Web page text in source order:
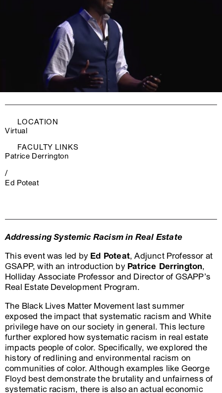
LOCATION
Virtual
FACULTY LINKS
Patrice Derrington
/
Ed Poteat
Addressing Systemic Racism in Real Estate
This event was led by Ed Poteat, Adjunct Professor at
GSAPP, with an introduction by Patrice Derrington,
Holliday Associate Professor and Director of GSAPP’s
Real Estate Development Program.
The Black Lives Matter Movement last summer
exposed the impact that systematic racism and White
privilege have on our society in general. This lecture
further explored how systematic racism in real estate
impacts people of color. Specifically, we explored the
history of redlining and environmental racism on
communities of color. Although examples like George
Floyd best demonstrate the brutality and unfairness of
systematic racism, there is also an actual economic